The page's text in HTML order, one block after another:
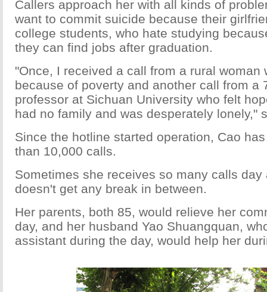
Callers approach her with all kinds of
want to commit suicide because their
college students, who hate studying
they can find jobs after graduation.
"Once, I received a call from a rural woman
because of poverty and another call from a
professor at Sichuan University who felt
had no family and was desperately lonely,"
Since the hotline started operation, Cao
than 10,000 calls.
Sometimes she receives so many calls day
doesn't get any break in between.
Her parents, both 85, would relieve her
day, and her husband Yao Shuangquan,
assistant during the day, would help her